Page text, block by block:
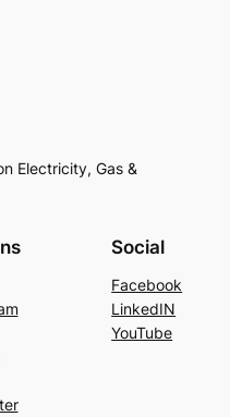
Electricity, Gas &
Social
Facebook
LinkedIN
YouTube